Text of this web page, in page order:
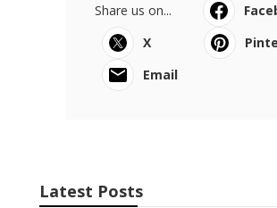
Share us on...
X
Email
Latest Posts